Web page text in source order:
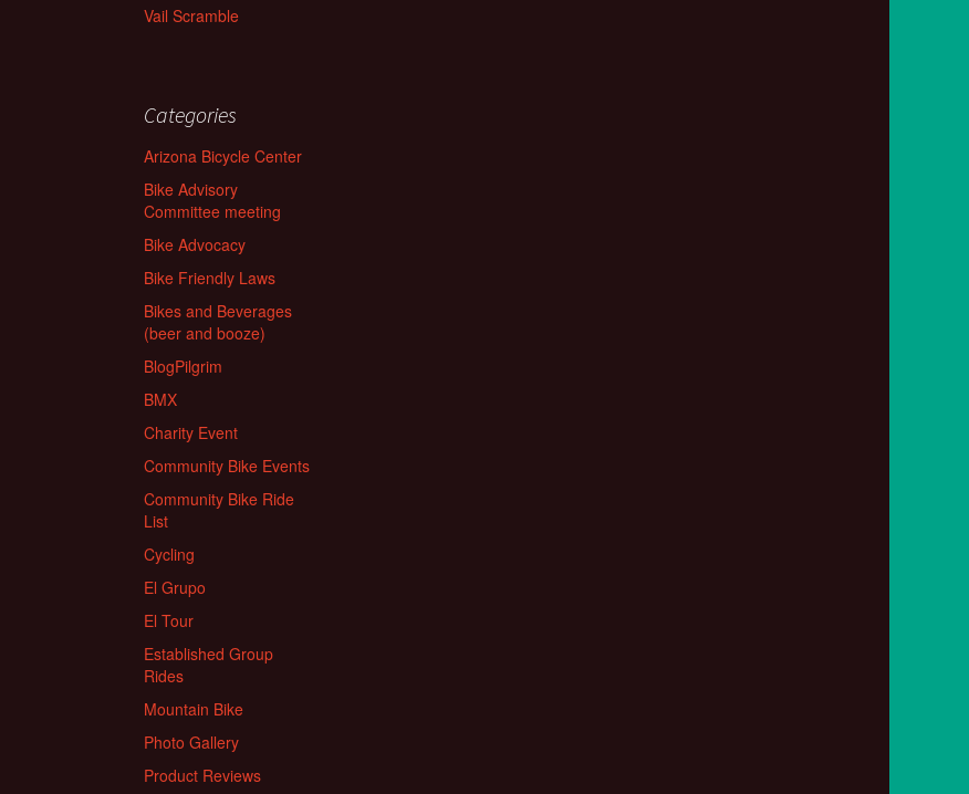
Vail Scramble
Categories
Arizona Bicycle Center
Bike Advisory
Committee meeting
Bike Advocacy
Bike Friendly Laws
Bikes and Beverages
(beer and booze)
BlogPilgrim
BMX
Charity Event
Community Bike Events
Community Bike Ride
List
Cycling
El Grupo
El Tour
Established Group
Rides
Mountain Bike
Photo Gallery
Product Reviews